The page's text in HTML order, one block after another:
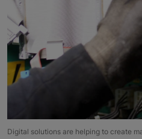
Digital solutions are helping to create